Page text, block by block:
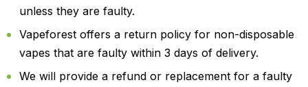
unless they are faulty.
Vapeforest offers a return policy for non-disposable
vapes that are faulty within 3 days of delivery.
We will provide a refund or replacement for a faulty